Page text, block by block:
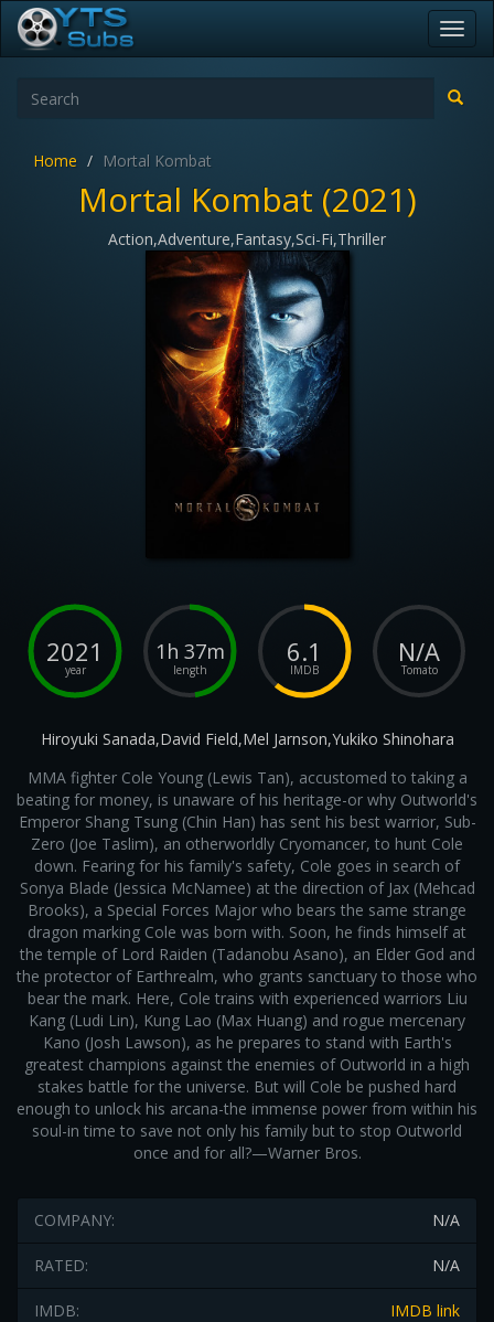
Home Mortal Kombat
Mortal Kombat (2021)
Action,Adventure,Fantasy,Sci-Fi,Thriller
2021
year
1h 37m
length
6.1
IMDB
N/A
Tomato
Hiroyuki Sanada,David Field,Mel Jarnson,Yukiko Shinohara
MMA fighter Cole Young (Lewis Tan), accustomed to taking a
beating for money, is unaware of his heritage-or why Outworld's
Emperor Shang Tsung (Chin Han) has sent his best warrior, Sub-
Zero (Joe Taslim), an otherworldly Cryomancer, to hunt Cole
down. Fearing for his family's safety, Cole goes in search of
Sonya Blade (Jessica McNamee) at the direction of Jax (Mehcad
Brooks), a Special Forces Major who bears the same strange
dragon marking Cole was born with. Soon, he finds himself at
the temple of Lord Raiden (Tadanobu Asano), an Elder God and
the protector of Earthrealm, who grants sanctuary to those who
bear the mark. Here, Cole trains with experienced warriors Liu
Kang (Ludi Lin), Kung Lao (Max Huang) and rogue mercenary
Kano (Josh Lawson), as he prepares to stand with Earth's
greatest champions against the enemies of Outworld in a high
stakes battle for the universe. But will Cole be pushed hard
enough to unlock his arcana-the immense power from within his
soul-in time to save not only his family but to stop Outworld
once and for all?—Warner Bros.
N/A
COMPANY:
N/A
RATED:
IMDB link
IMDB: